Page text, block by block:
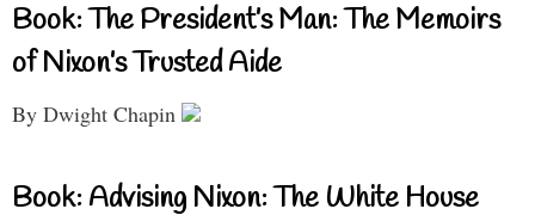
Book: The President’s Man: The Memoirs
of Nixon’s Trusted Aide
By Dwight Chapin
Book: Advising Nixon: The White House